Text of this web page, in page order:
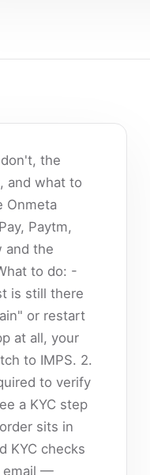
the
and what to
Onmeta
Paytm,
and the
to do: -
is still there
or restart
at all, your
to IMPS. 2.
to verify
a KYC step
sits in
KYC checks
email —